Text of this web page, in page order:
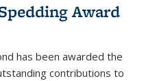
Award
has been awarded the
contributions to